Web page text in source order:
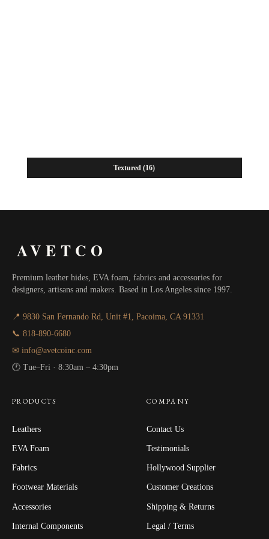
Textured(16)
AVETCO
Premium leather hides, EVA foam, fabrics and accessories for
designers, artisans and makers. Based in Los Angeles since 1997.
📍 9830 San Fernando Rd, Unit #1, Pacoima, CA 91331
📞 818-890-6680
✉ info@avetcoinc.com
🕐 Tue–Fri · 8:30am – 4:30pm
PRODUCTS
Leathers
EVA Foam
Fabrics
Footwear Materials
Accessories
Internal Components
COMPANY
Contact Us
Testimonials
Hollywood Supplier
Customer Creations
Shipping & Returns
Legal / Terms